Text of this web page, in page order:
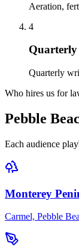
Aeration,
4
Quarterly
Quarterly
Who hires us for
Pebble
Each audience
Monterey
Carmel, Pebble